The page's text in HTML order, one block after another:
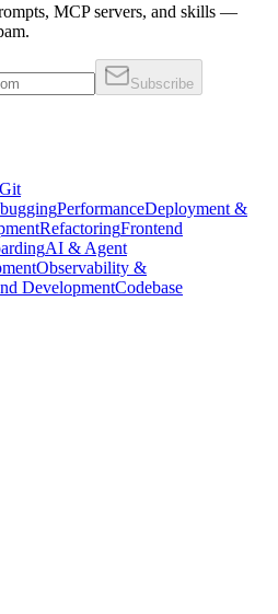
MCP servers, and skills —
Subscribe
Git
PerformanceDeployment &
RefactoringFrontend
AI & Agent
Observability &
DevelopmentCodebase